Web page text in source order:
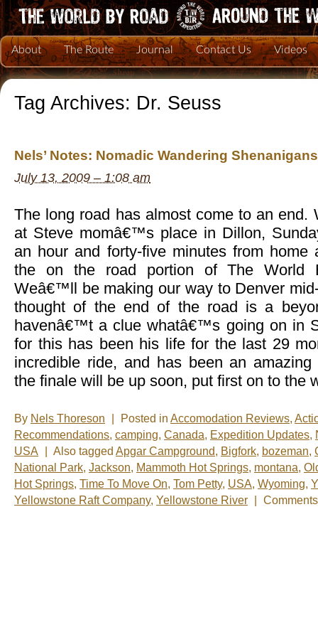
About The Route Journal Contact Us Videos
Tag Archives: Dr. Seuss
Nels’ Notes: Nomadic Wandering
July 13, 2009 – 1:08 am
The long road has almost come to an
at Steve momâ€™s place in Dillon,
an hour and forty-five minutes from home
the on the road portion of The World
Weâ€™ll be making our way to Denver
thought of the end of the road is a
havenâ€™t a clue whatâ€™s going on in
for this has been his life for the last 29
incredible ride, and has been an
the finale will be up soon, put first on to the
By Nels Thoreson Posted in Accomodation Reviews,
Recommendations, camping, Canada, Expedition Updates,
USA
Also tagged Apgar Campground, Bigfork, bozeman,
National Park, Jackson, Mammoth Hot Springs, montana,
Hot Springs, Time To Move On, Tom Petty, USA, Wyoming,
Yellowstone Raft Company, Yellowstone River